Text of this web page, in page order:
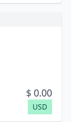
$0.00
USD